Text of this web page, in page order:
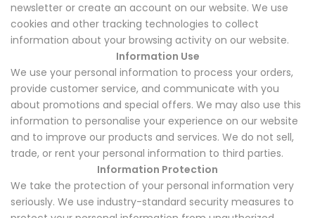
newsletter or create an account on our website. We use
cookies and other tracking technologies to collect
information about your browsing activity on our website.
Information Use
We use your personal information to process your orders,
provide customer service, and communicate with you
about promotions and special offers. We may also use this
information to personalise your experience on our website
and to improve our products and services. We do not sell,
trade, or rent your personal information to third parties.
Information Protection
We take the protection of your personal information very
seriously. We use industry-standard security measures to